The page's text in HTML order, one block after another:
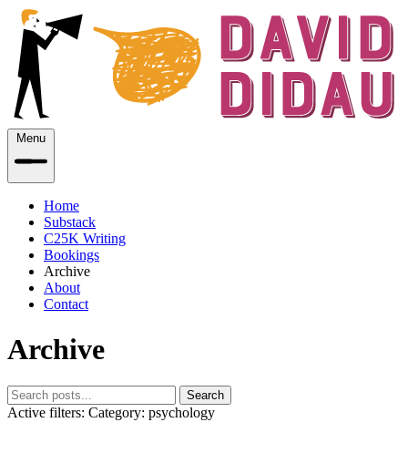
Menu
Home
Substack
C25K Writing
Bookings
Archive
About
Contact
Archive
Search
Active filters: Category: psychology